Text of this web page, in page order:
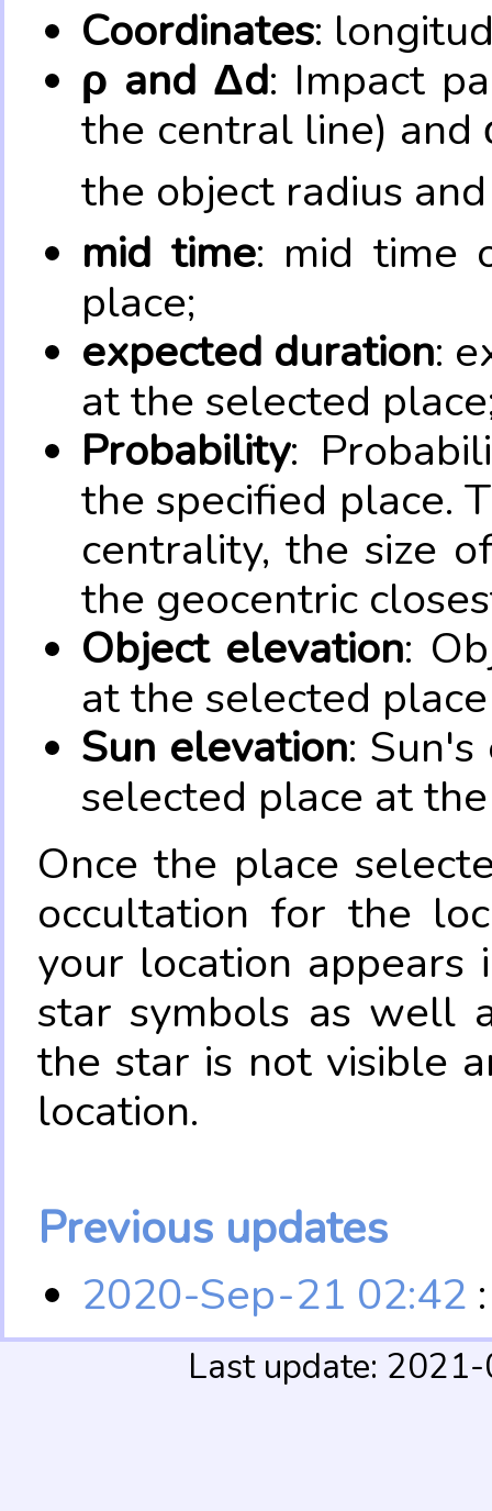
Coordinates:
ρ and Δd: Impact
the central line) and
the object radius
mid time: mid time
place;
expected duration:
at the selected
Probability:
the specified place.
centrality, the size
the geocentric
Object elevation:
at the selected
Sun elevation:
selected place at
Once the place
occultation for the
your location appears
star symbols as well
the star is not visible
location.
Previous updates
2020-Sep-21 02:42
Last update: